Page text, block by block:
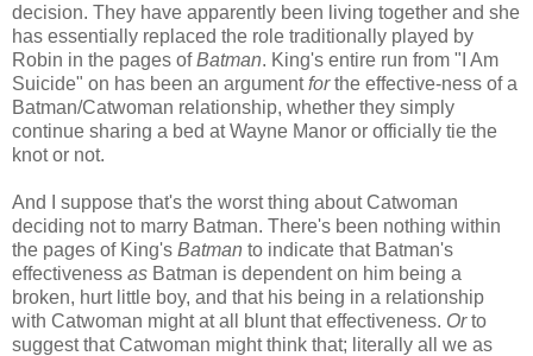
decision. They have apparently been living together and she
has essentially replaced the role traditionally played by
Robin in the pages ofBatman. King's entire run from "I Am
Suicide" on has been an argumentforthe effective-ness of a
Batman/Catwoman relationship, whether they simply
continue sharing a bed at Wayne Manor or officially tie the
knot or not.
And I suppose that's the worst thing about Catwoman
deciding not to marry Batman. There's been nothing within
the pages of King's Batman to indicate that Batman's
effectiveness as Batman is dependent on him being a
broken, hurt little boy, and that his being in a relationship
with Catwoman might at all blunt that effectiveness. Orto
suggest that Catwoman might think that; literally all we as